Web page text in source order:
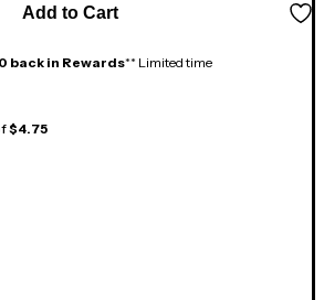
Add to Cart
back in Rewards** Limited time
$4.75